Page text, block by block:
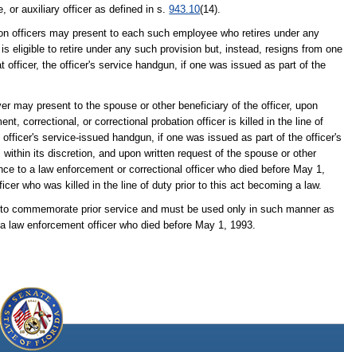
or auxiliary officer as defined in s.943.10(14).
officers may present to each such employee who retires under any
eligible to retire under any such provision but, instead, resigns from one
the officer's service handgun, if one was issued as part of the
may present to the spouse or other beneficiary of the officer, upon
correctional, or correctional probation officer is killed in the line of
service-issued handgun, if one was issued as part of the officer's
its discretion, and upon written request of the spouse or other
to a law enforcement or correctional officer who died before May 1,
who was killed in the line of duty prior to this act becoming a law.
commemorate prior service and must be used only in such manner as
enforcement officer who died before May 1, 1993.